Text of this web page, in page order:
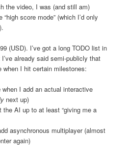
the video, I was (and still am)
score mode” (which I’d only
(USD). I’ve got a long TODO list in
already said semi-publicly that
when I hit certain milestones:
when I add an actual interactive
next up)
the AI up to at least “giving me a
asynchronous multiplayer (almost
again)